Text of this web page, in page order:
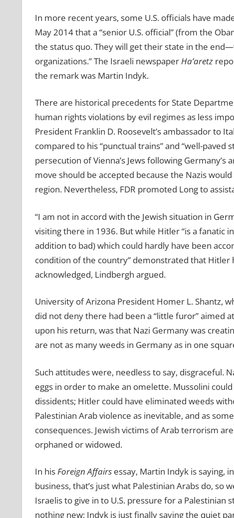
In more recent years, some U.S. officials have
May 2014 that a “senior U.S. official” (from the
the status quo. They will get their state in the
organizations.” The Israeli newspaperHa’aretz
the remark was Martin Indyk.
There are historical precedents for State
human rights violations by evil regimes as less
President Franklin D. Roosevelt’s ambassador to
compared to his “punctual trains” and “well-
persecution of Vienna’s Jews following
move should be accepted because the Nazis
region. Nevertheless, FDR promoted Long to
“I am not in accord with the Jewish situation in
visiting there in 1936. But while Hitler “is a fanatic
addition to bad) which could hardly have been
condition of the country” demonstrated that Hitler
acknowledged, Lindbergh argued.
University of Arizona President Homer L. Shantz,
did not deny there had been a “little furor” aimed
upon his return, was that Nazi Germany was
are not as many weeds in Germany as in one
Such attitudes were, needless to say, disgraceful.
eggs in order to make an omelette. Mussolini
dissidents; Hitler could have eliminated weeds
Palestinian Arab violence as inevitable, and as
consequences. Jewish victims of Arab terrorism
orphaned or widowed.
In hisForeign Affairsessay, Martin Indyk is saying,
business, that’s just what Palestinian Arabs do,
Israelis to give in to U.S. pressure for a Palestinian
nothing new; Indyk is just finally saying the quiet